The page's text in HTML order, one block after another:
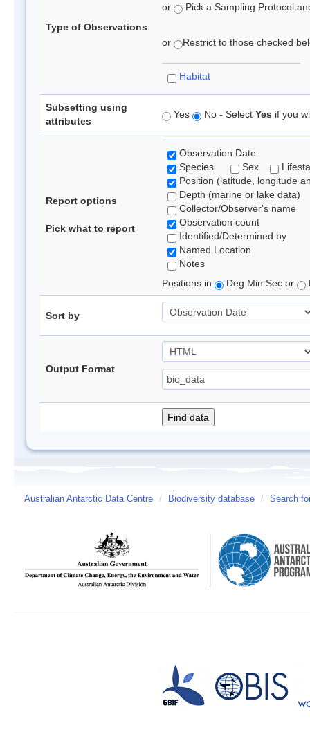
Type of Observations
or Pick a Sampling Protocol
or Restrict to those checked
Habitat
Subsetting using
attributes
Yes No - Select Yes if you
Report options
Pick what to report
Observation Date
Species
Sex
Position (latitude, longitude
Depth (marine or lake data)
Collector/Observer's name
Observation count
Identified/Determined by
Named Location
Notes
Positions in
Deg Min Sec or
Sort by
Output Format
Australian Antarctic Data Centre / Biodiversity database / Search